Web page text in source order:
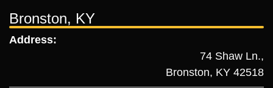
Bronston, KY
Address:
74 Shaw Ln.,
Bronston, KY 42518